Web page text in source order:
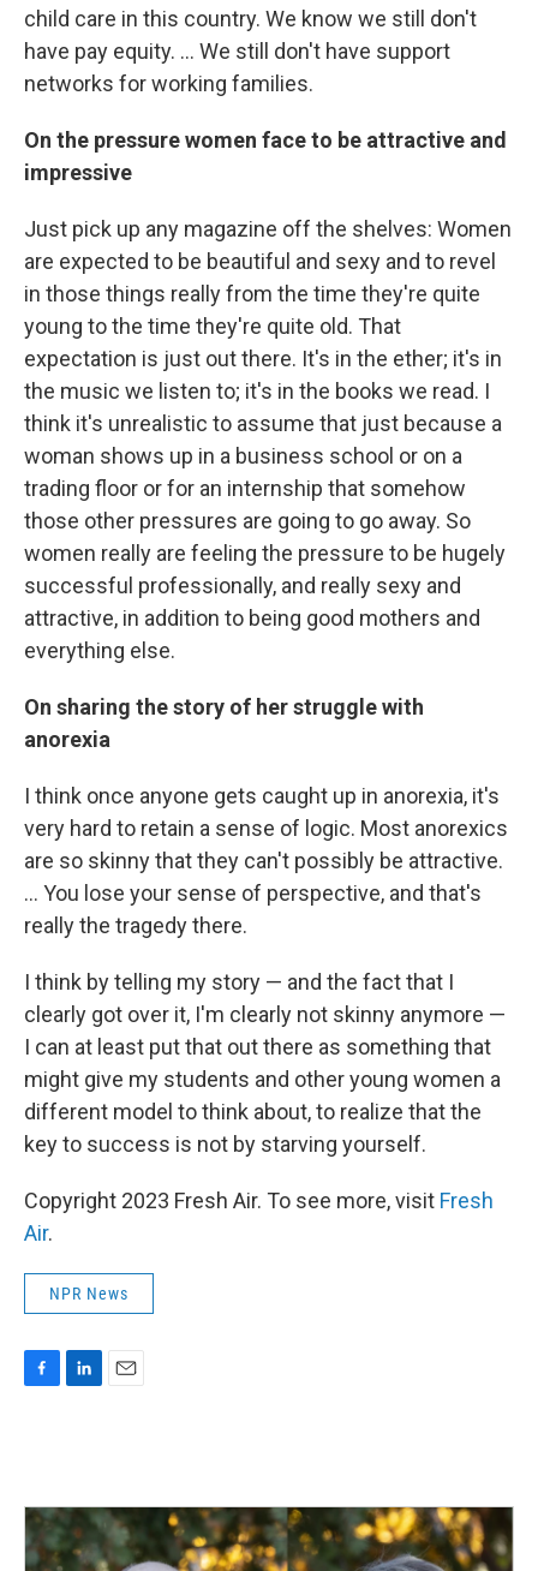
child care in this country. We know we still don't
have pay equity. ... We still don't have support
networks for working families.
On the pressure women face to be attractive and
impressive
Just pick up any magazine off the shelves: Women
are expected to be beautiful and sexy and to revel
in those things really from the time they're quite
young to the time they're quite old. That
expectation is just out there. It's in the ether; it's in
the music we listen to; it's in the books we read. I
think it's unrealistic to assume that just because a
woman shows up in a business school or on a
trading floor or for an internship that somehow
those other pressures are going to go away. So
women really are feeling the pressure to be hugely
successful professionally, and really sexy and
attractive, in addition to being good mothers and
everything else.
On sharing the story of her struggle with
anorexia
I think once anyone gets caught up in anorexia, it's
very hard to retain a sense of logic. Most anorexics
are so skinny that they can't possibly be attractive.
... You lose your sense of perspective, and that's
really the tragedy there.
I think by telling my story — and the fact that I
clearly got over it, I'm clearly not skinny anymore —
I can at least put that out there as something that
might give my students and other young women a
different model to think about, to realize that the
key to success is not by starving yourself.
Copyright 2023 Fresh Air. To see more, visit Fresh
Air.
NPR News
o
o
k
d
n